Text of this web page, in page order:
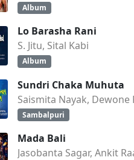
Album
Lo Barasha Rani
S. Jitu, Sital Kabi
Album
Sundri Chaka Muhuta
Saismita Nayak, Dewone
Sambalpuri
Mada Bali